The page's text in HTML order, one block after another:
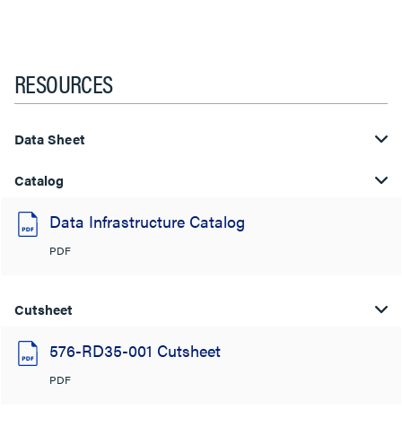
RESOURCES
Data Sheet
Catalog
Data Infrastructure Catalog
PDF
Cutsheet
576-RD35-001 Cutsheet
PDF